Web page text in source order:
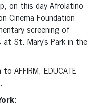
on this day Afrolatino
Cinema Foundation
screening of
at St. Mary’s Park in the
AFFIRM, EDUCATE